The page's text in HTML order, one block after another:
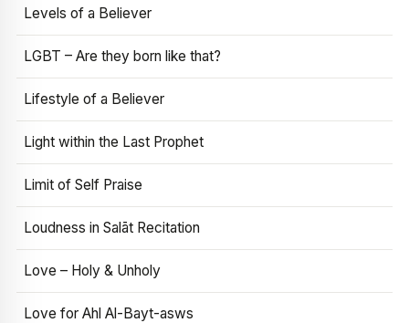
Levels of a Believer
LGBT – Are they born like that?
Lifestyle of a Believer
Light within the Last Prophet
Limit of Self Praise
Loudness in Salāt Recitation
Love – Holy & Unholy
Love for Ahl Al-Bayt-asws